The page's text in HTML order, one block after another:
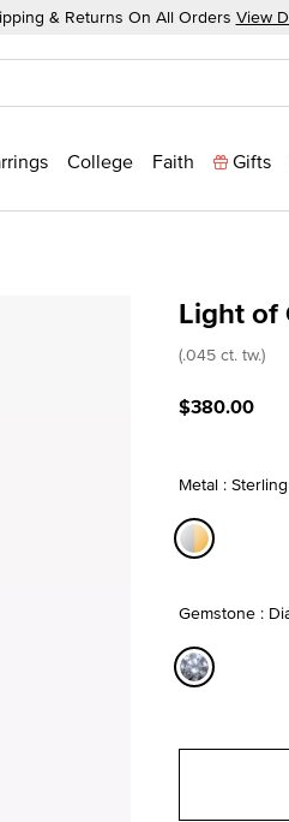
& Returns On All Orders View
College Faith Gifts
Light of
5 out of 5
(.045 ct. tw.)
$380.00
Metal :
Gemstone :